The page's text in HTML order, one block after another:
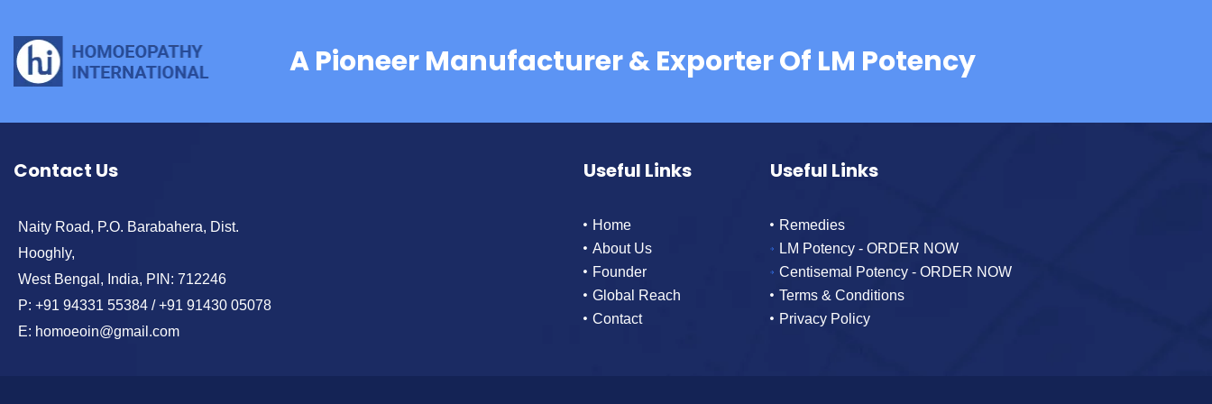
A Pioneer Manufacturer & Exporter Of LM Potency
Contact Us
Naity Road, P.O. Barabahera, Dist.
Hooghly,
West Bengal, India, PIN: 712246
P: +91 94331 55384 / +91 91430 05078
E: homoeoin@gmail.com
Useful Links
Home
About Us
Founder
Global Reach
Contact
Useful Links
Remedies
LM Potency - ORDER NOW
Centisemal Potency - ORDER NOW
Terms & Conditions
Privacy Policy